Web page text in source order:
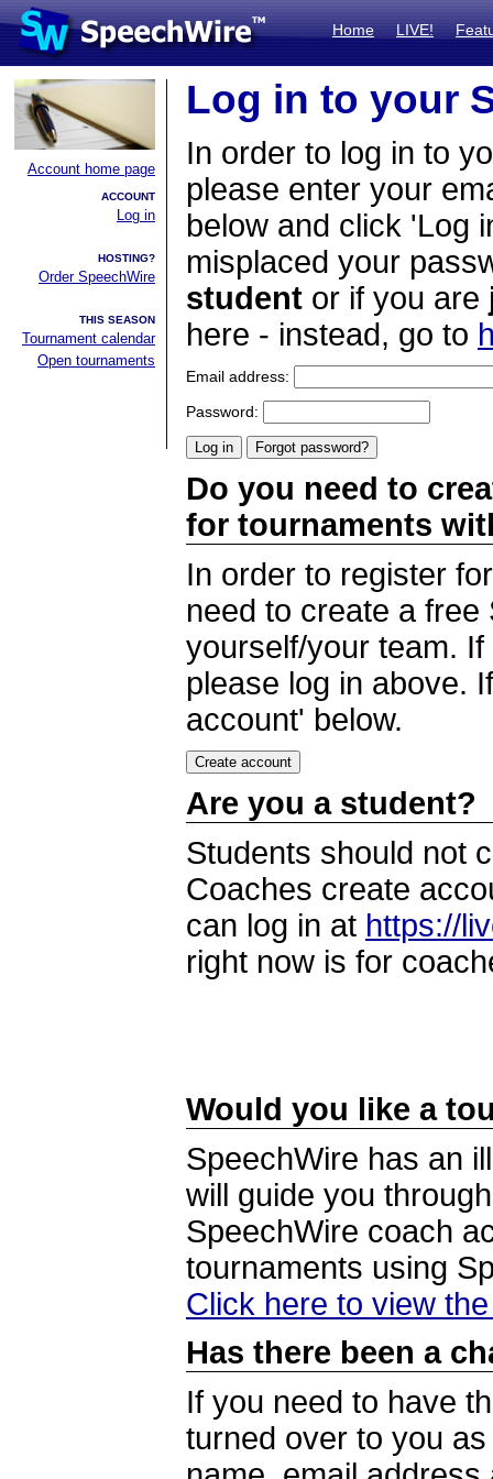
Home LIVE!
Account home page
ACCOUNT
Log in
HOSTING?
Order SpeechWire
THIS SEASON
Tournament calendar
Open tournaments
Log in to your
In order to log in to
please enter your
below and click 'Log
misplaced your
student or if you are
here - instead, go to
Email address:
Password:
Do you need to
for tournaments
In order to register
need to create a
yourself/your team.
please log in above.
account' below.
Are you a student?
Students should not
Coaches create
can log in at https://
right now is for
Would you like a
SpeechWire has an
will guide you
SpeechWire coach
tournaments using
Click here to view
Has there been a
If you need to have
turned over to you